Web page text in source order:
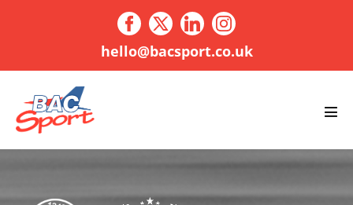
hello@bacsport.co.uk